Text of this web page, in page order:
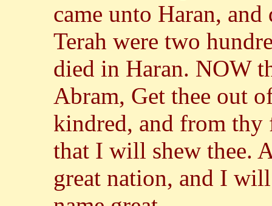
came unto Haran,
Terah were two
died in Haran. NOW
Abram, Get thee out
kindred, and from thy
that I will shew thee.
great nation, and I